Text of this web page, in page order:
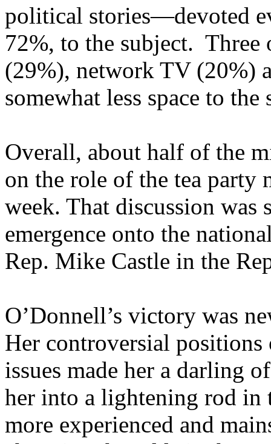
political stories—devoted
72%, to the subject. Three
(29%), network TV (20%)
somewhat less space to the
Overall, about half of the
on the role of the tea party
week. That discussion was
emergence onto the
Rep. Mike Castle in the
O’Donnell’s victory was
Her controversial
issues made her a darling
her into a lightening rod in
more experienced and